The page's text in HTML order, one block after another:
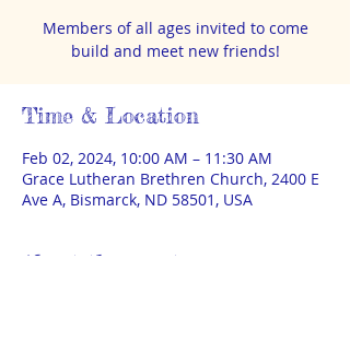
Members of all ages invited to come
build and meet new friends!
Time & Location
Feb 02, 2024, 10:00 AM – 11:30 AM
Grace Lutheran Brethren Church, 2400 E
Ave A, Bismarck, ND 58501, USA
About the event